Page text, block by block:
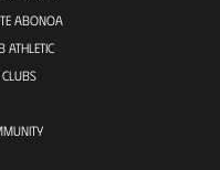
ABONOA
ATHLETIC